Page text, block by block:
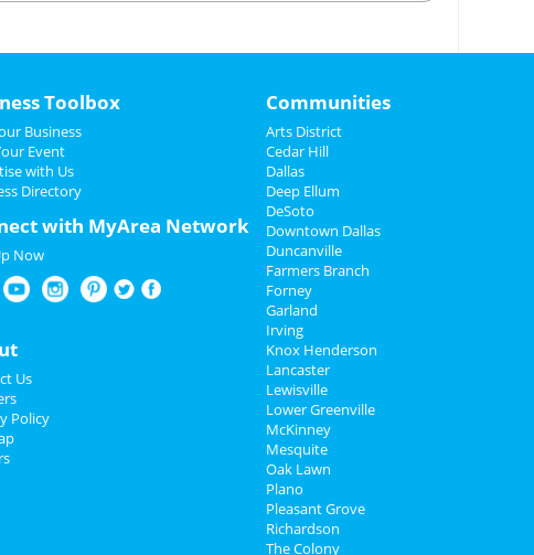
Toolbox
Business
Event
with Us
Directory
with MyArea Network
Now
Us
Policy
Communities
Arts District
Cedar Hill
Dallas
Deep Ellum
DeSoto
Downtown Dallas
Duncanville
Farmers Branch
Forney
Garland
Irving
Knox Henderson
Lancaster
Lewisville
Lower Greenville
McKinney
Mesquite
Oak Lawn
Plano
Pleasant Grove
Richardson
The Colony